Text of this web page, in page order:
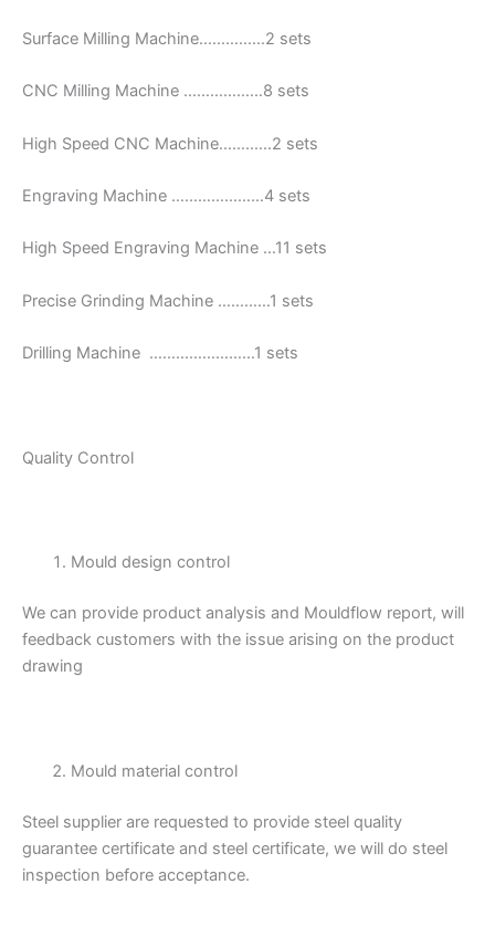
Surface Milling Machine……………2 sets
CNC Milling Machine ………………8 sets
High Speed CNC Machine…………2 sets
Engraving Machine …………………4 sets
High Speed Engraving Machine …11 sets
Precise Grinding Machine …………1 sets
Drilling Machine ……………………1 sets
Quality Control
Mould design control
We can provide product analysis and Mouldflow report, will
feedback customers with the issue arising on the product
drawing
Mould material control
Steel supplier are requested to provide steel quality
guarantee certificate and steel certificate, we will do steel
inspection before acceptance.